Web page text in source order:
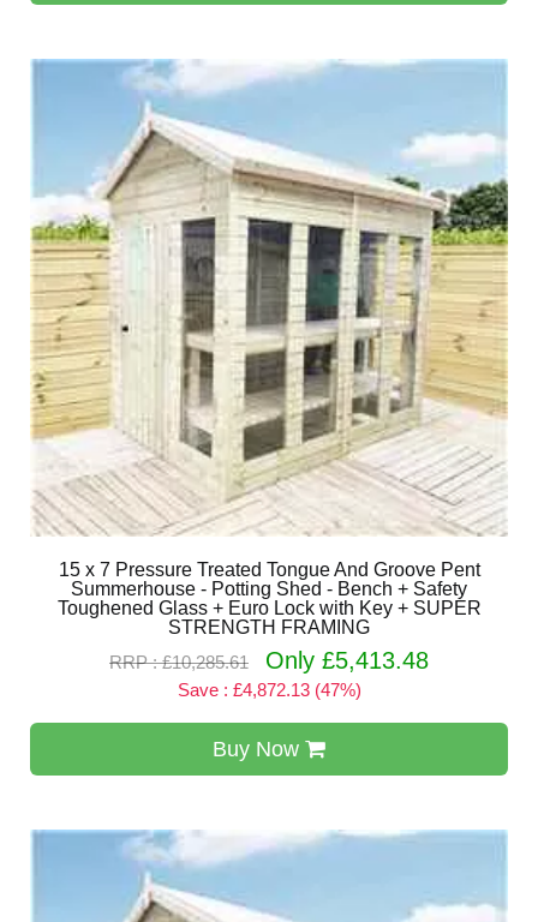
15 x 7 Pressure Treated Tongue And Groove Pent
Summerhouse - Potting Shed - Bench + Safety
Toughened Glass + Euro Lock with Key + SUPER
STRENGTH FRAMING
RRP : £10,285.61
Only £5,413.48
Save : £4,872.13 (47%)
Buy Now